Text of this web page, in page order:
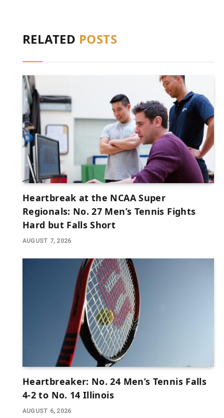
RELATED POSTS
Heartbreak at the NCAA Super
Regionals: No. 27 Men’s Tennis Fights
Hard but Falls Short
AUGUST 7, 2026
Heartbreaker: No. 24 Men’s Tennis Falls
4-2 to No. 14 Illinois
AUGUST 6, 2026